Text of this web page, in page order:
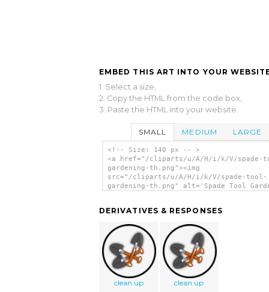
EMBED THIS ART INTO YOUR
1. Select a size,
2. Copy the HTML from the code box,
3. Paste the HTML into your website.
SMALL MEDIUM LARGE
<!-- Size: 140 px -- >
<a href="/cliparts/u/A/H/i/k/V/spade-
gardening-th.png"><img
src="/cliparts/u/A/H/i/k/V/spade-tool-
gardening-th.png" alt='Spade Tool
DERIVATIVES & RESPONSES
clean up clean up